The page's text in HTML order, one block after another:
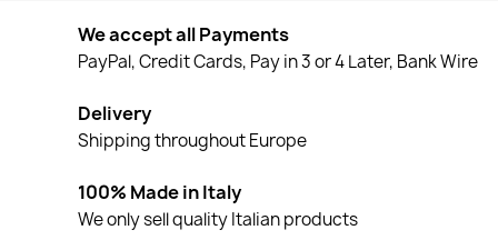
We accept all Payments
PayPal, Credit Cards, Pay in 3 or 4 Later, Bank Wire
Delivery
Shipping throughout Europe
100% Made in Italy
We only sell quality Italian products